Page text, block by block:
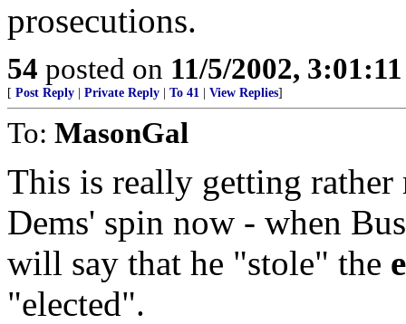
prosecutions.
54 posted on 11/5/2002,
[ Post Reply Private Reply To 41 View Replies]
To: MasonGal
This is really getting
Dems' spin now - when
will say that he "stole" the
"elected".